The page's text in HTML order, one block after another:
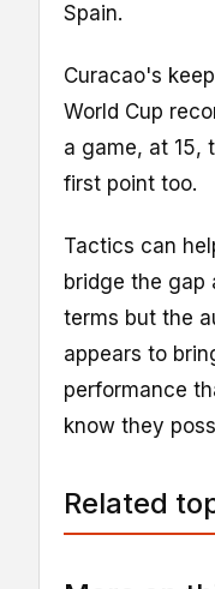
Spain.
Curacao's
World Cup
a game, at 15,
first point too.
Tactics can
bridge the gap
terms but the
appears to
performance
know they
Related